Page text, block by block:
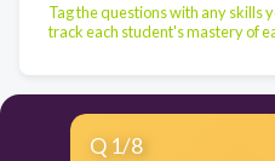
Tag the questions with any skills
track each student's mastery of
Q 1/8